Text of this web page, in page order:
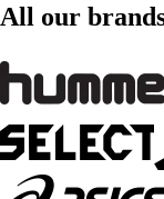
All our